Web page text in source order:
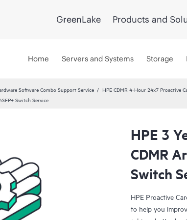
GreenLake Products and
Home Servers and Systems Storage
Software Combo Support Service
HPE CDMR 4-Hour 24x7 Proactive
Switch Service
HPE 3
CDMR
Switch
HPE Proactive
to help you